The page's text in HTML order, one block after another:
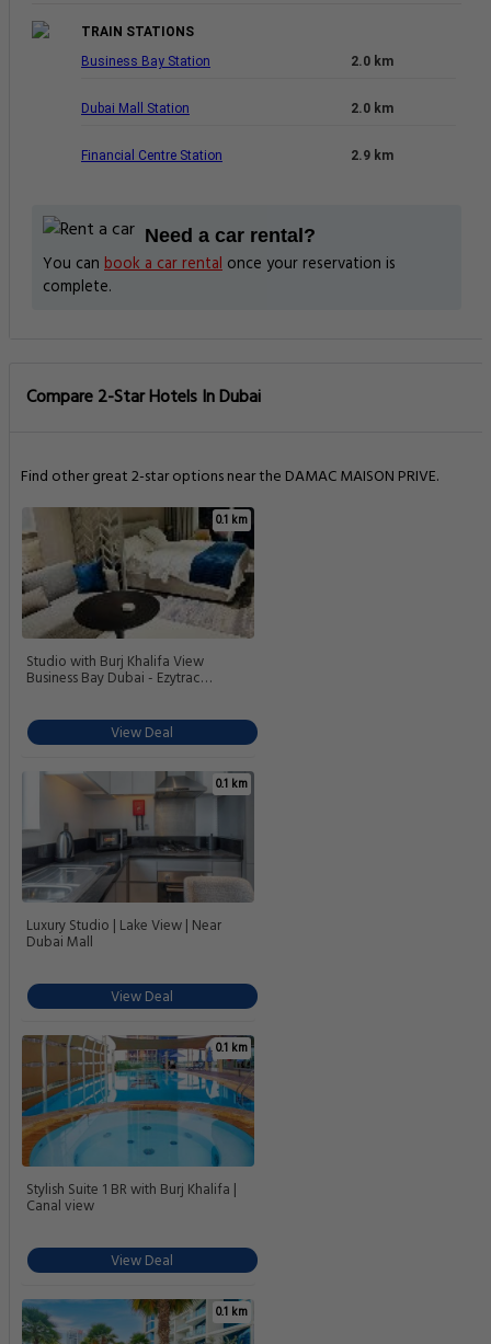
TRAIN STATIONS
Business Bay Station
2.0 km
Dubai Mall Station 2.0 km
Financial Centre Station 2.9 km
Need a car rental?
You can book a car rental once your reservation is
complete.
Compare 2-Star Hotels In Dubai
Find other great 2-star options near the DAMAC MAISON PRIVE.
0.1 km
Studio with Burj Khalifa View
Business Bay Dubai - Ezytrac
View Deal
0.1 km
Luxury Studio | Lake View | Near
Dubai Mall
View Deal
0.1 km
Stylish Suite 1 BR with Burj Khalifa |
Canal view
View Deal
0.1 km